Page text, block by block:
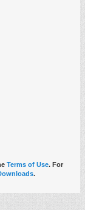
Terms of Use. For
.